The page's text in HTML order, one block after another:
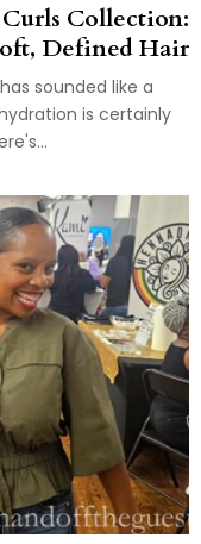
Collection:
Defined Hair
sounded like a
is certainly